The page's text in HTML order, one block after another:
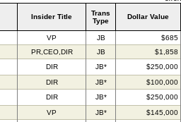
Insider Title
Trans
Type
Dollar Value
VP JB $685
PR,CEO,DIR JB $1,858
DIR JB* $250,000
DIR JB* $100,000
DIR JB* $250,000
VP JB* $145,000